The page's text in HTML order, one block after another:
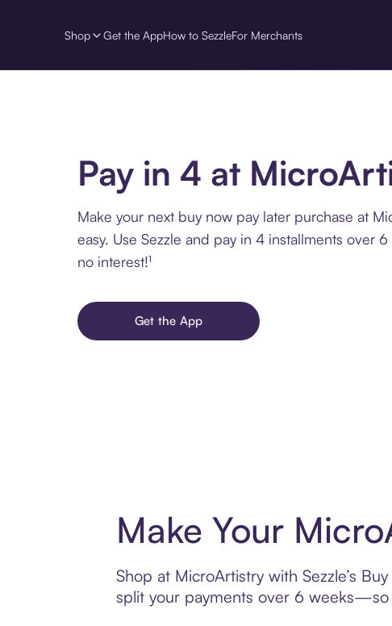
Shop Get the AppHow to SezzleFor Merchants
Pay in 4 at
Make your next buy now pay later purchase at
easy. Use Sezzle and pay in 4 installments over
no interest!¹
Get the App
Make Your
Shop at MicroArtistry with Sezzle’s
split your payments over 6 weeks—so